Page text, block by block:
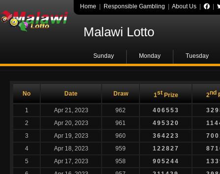
Home Responsible Gambling About Us
Malawi Lotto
Sunday Monday Tuesday
No Date Draw 1stPrize 2nd
1 Apr 21, 2023 962 406553
2
Apr 20, 2023 961 495320
3
Apr 19, 2023 960 364223
4
Apr 18, 2023 959 122827
5
Apr 17, 2023 958 905244